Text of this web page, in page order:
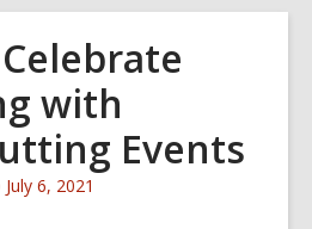
with
Events
Attention:
July 6, 2021